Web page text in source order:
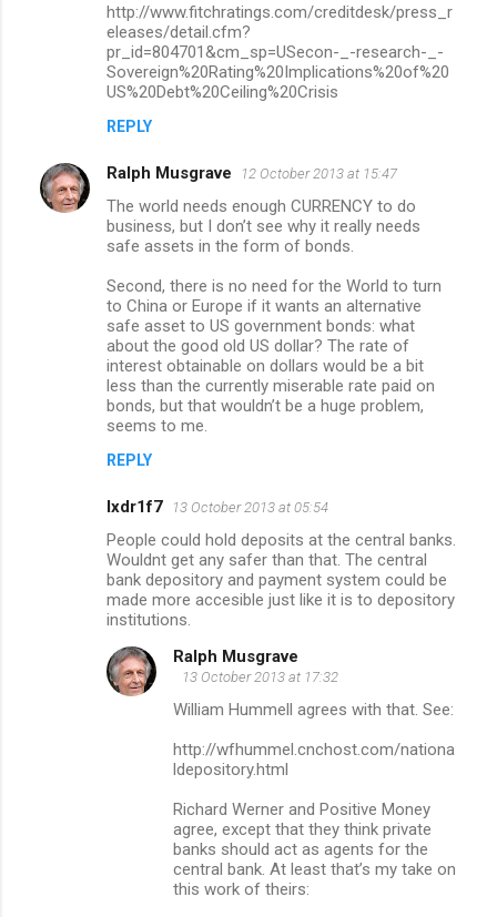
http://www.fitchratings.com/creditdesk/press_r
eleases/detail.cfm?
pr_id=804701&cm_sp=USecon-_-research-_-
Sovereign%20Rating%20Implications%20of%20
US%20Debt%20Ceiling%20Crisis
REPLY
Ralph Musgrave 12 October 2013 at 15:47
The world needs enough CURRENCY to do
business, but I don’t see why it really needs
safe assets in the form of bonds.
Second, there is no need for the World to turn
to China or Europe if it wants an alternative
safe asset to US government bonds: what
about the good old US dollar? The rate of
interest obtainable on dollars would be a bit
less than the currently miserable rate paid on
bonds, but that wouldn’t be a huge problem,
seems to me.
REPLY
lxdr1f7 13 October 2013 at 05:54
People could hold deposits at the central banks.
Wouldnt get any safer than that. The central
bank depository and payment system could be
made more accesible just like it is to depository
institutions.
Ralph Musgrave
13 October 2013 at 17:32
William Hummell agrees with that. See:
http://wfhummel.cnchost.com/nationa
ldepository.html
Richard Werner and Positive Money
agree, except that they think private
banks should act as agents for the
central bank. At least that’s my take on
this work of theirs: